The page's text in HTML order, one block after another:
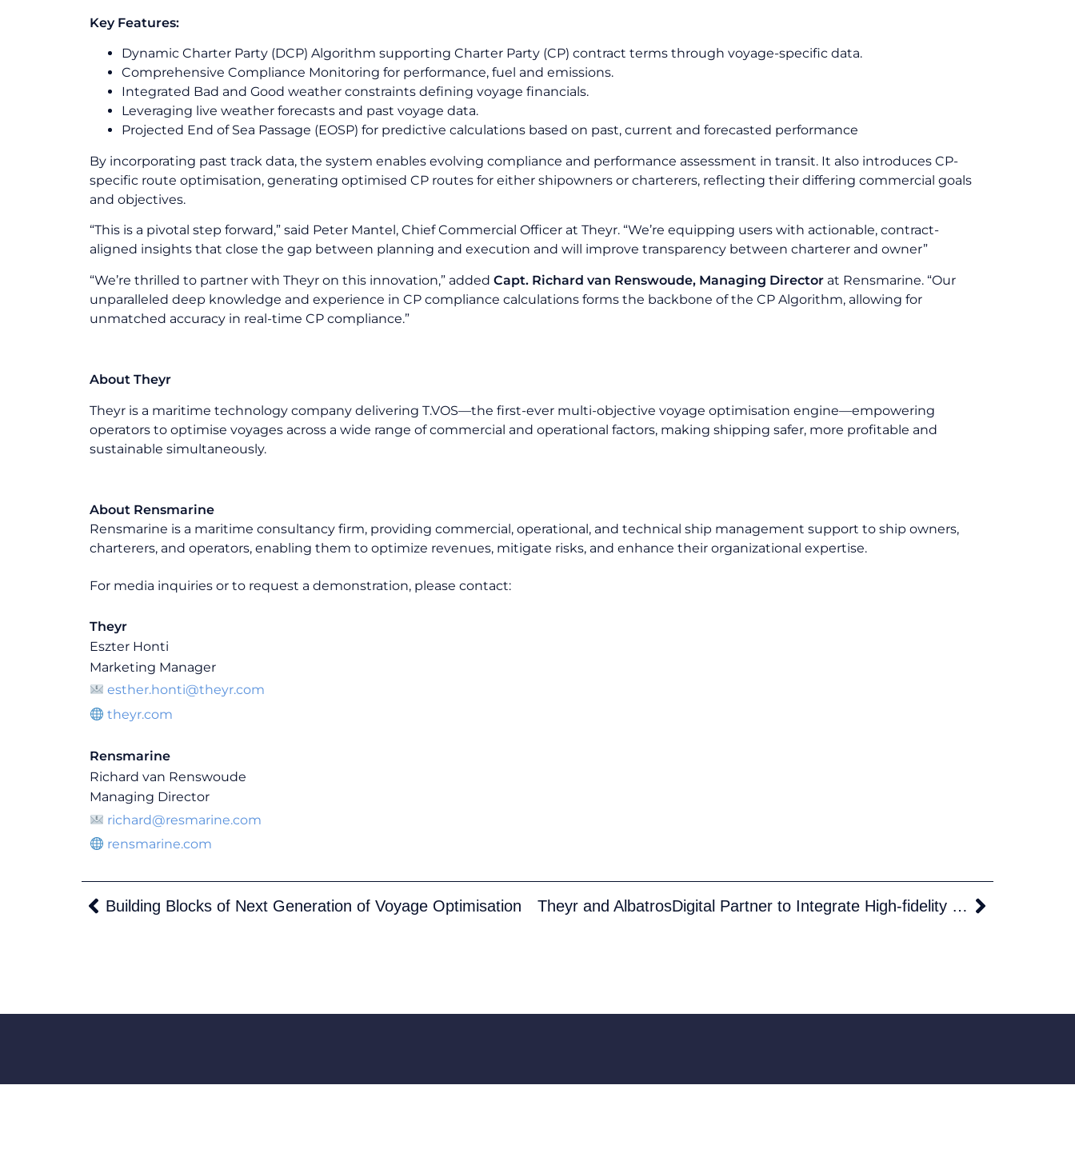
Key Features:
Dynamic Charter Party (DCP) Algorithm supporting Charter Party (CP) contract terms through voyage-specific data.
Comprehensive Compliance Monitoring for performance, fuel and emissions.
Integrated Bad and Good weather constraints defining voyage financials.
Leveraging live weather forecasts and past voyage data.
Projected End of Sea Passage (EOSP) for predictive calculations based on past, current and forecasted performance
By incorporating past track data, the system enables evolving compliance and performance assessment in transit. It also introduces CP-
specific route optimisation, generating optimised CP routes for either shipowners or charterers, reflecting their differing commercial goals
and objectives.
“This is a pivotal step forward,” said Peter Mantel, Chief Commercial Officer at Theyr. “We’re equipping users with actionable, contract-
aligned insights that close the gap between planning and execution and will improve transparency between charterer and owner”
“We’re thrilled to partner with Theyr on this innovation,” added Capt. Richard van Renswoude, Managing Director at Rensmarine. “Our
unparalleled deep knowledge and experience in CP compliance calculations forms the backbone of the CP Algorithm, allowing for
unmatched accuracy in real-time CP compliance.”
About Theyr
Theyr is a maritime technology company delivering T.VOS—the first-ever multi-objective voyage optimisation engine—empowering
operators to optimise voyages across a wide range of commercial and operational factors, making shipping safer, more profitable and
sustainable simultaneously.
About Rensmarine
Rensmarine is a maritime consultancy firm, providing commercial, operational, and technical ship management support to ship owners,
charterers, and operators, enabling them to optimize revenues, mitigate risks, and enhance their organizational expertise.
For media inquiries or to request a demonstration, please contact:
Theyr
Eszter Honti
Marketing Manager
esther.honti@theyr.com
theyr.com
Rensmarine
Richard van Renswoude
Managing Director
richard@resmarine.com
rensmarine.com
Building Blocks of Next Generation of Voyage Optimisation Theyr and AlbatrosDigital Partner to Integrate High-fidelity Vessel Performance Models